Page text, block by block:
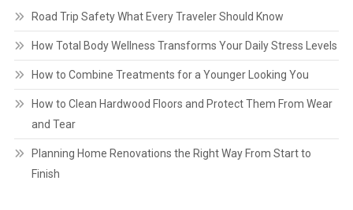
Road Trip Safety What Every Traveler Should Know
How Total Body Wellness Transforms Your Daily Stress Levels
How to Combine Treatments for a Younger Looking You
How to Clean Hardwood Floors and Protect Them From Wear
and Tear
Planning Home Renovations the Right Way From Start to
Finish